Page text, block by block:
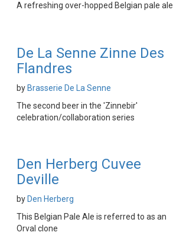
A refreshing over-hopped Belgian pale ale
De La Senne Zinne Des
Flandres
by Brasserie De La Senne
The second beer in the 'Zinnebir'
celebration/collaboration series
Den Herberg Cuvee
Deville
by Den Herberg
This Belgian Pale Ale is referred to as an
Orval clone